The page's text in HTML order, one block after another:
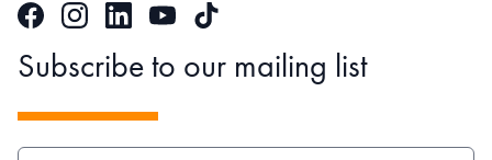
FacebookInstagramLinkedInYouTubeTikTok
Subscribe to our mailing list